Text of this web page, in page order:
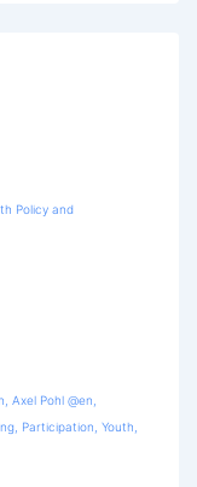
Policy and
Axel Pohl @en
Participation Youth